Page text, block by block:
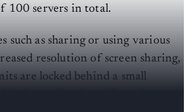
100 servers in total.
such as sharing or using various
resolution of screen sharing,
are locked behind a small